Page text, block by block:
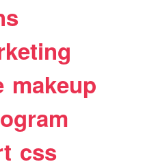
makeup
css